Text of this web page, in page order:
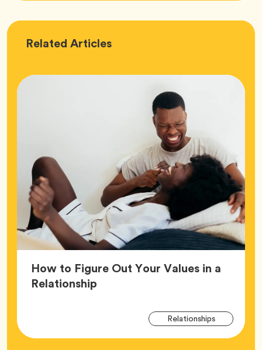
Related Love
Articles
How to Figure Out Your Values in a
RelationshipArticle,
RelationshipsTag